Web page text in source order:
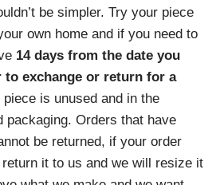
be simpler. Try your piece
own home and if you need to
14 days from the date you
to exchange or return for a
is unused and in the
packaging. Orders that have
be returned, if your order
it to us and we will resize it